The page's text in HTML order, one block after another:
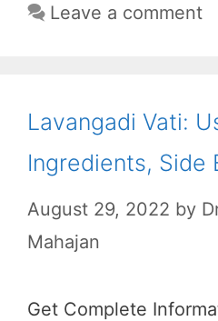
Leave a comment
Lavangadi Vati:
Ingredients, Side
August 29, 2022 by
Mahajan
Get Complete